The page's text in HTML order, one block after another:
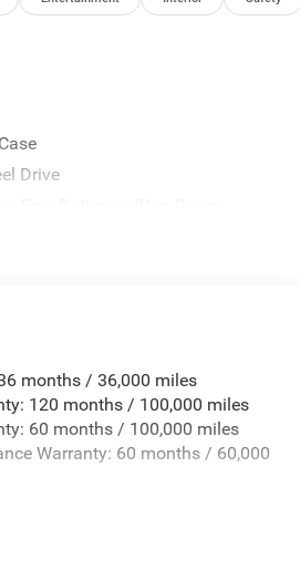
Drive
Shock Absorbers
Bars
Exhaust
months / 36,000 miles
120 months / 100,000 miles
60 months / 100,000 miles
Warranty: 60 months / 60,000